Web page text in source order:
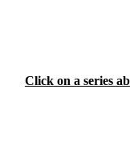
for personal assistance!
Click on a series